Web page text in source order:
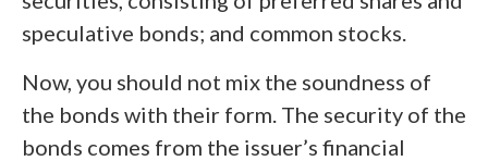
speculative bonds; and common stocks.
Now, you should not mix the soundness of
the bonds with their form. The security of the
bonds comes from the issuer’s financial